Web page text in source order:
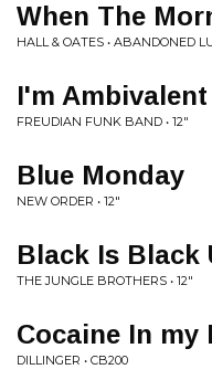
When The
HALL & OATES • ABANDONED
I'm
FREUDIAN FUNK BAND • 12"
Blue Monday
NEW ORDER • 12"
Black Is Black
THE JUNGLE BROTHERS • 12"
Cocaine In my
DILLINGER • CB200